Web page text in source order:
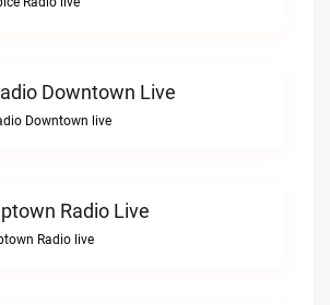
Downtown Live
Downtown live
Radio Live
Radio live